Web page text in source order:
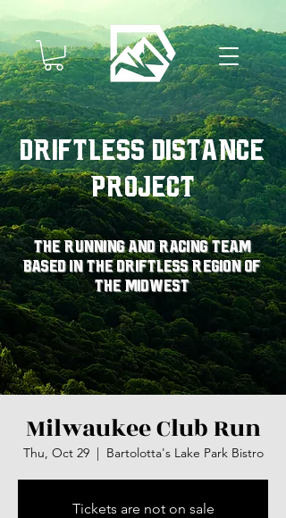
Driftless Distance
Project
The running and racing team
based in the driftless region of
the midwest
Milwaukee Club Run
Thu, Oct 29
  |
Bartolotta's Lake Park Bistro
Tickets are not on sale